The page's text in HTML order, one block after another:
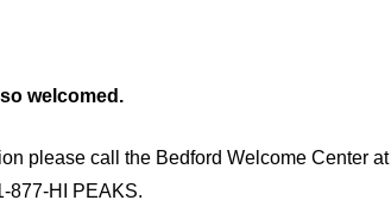
welcomed.
please call the Bedford Welcome Center at
877-HI PEAKS.